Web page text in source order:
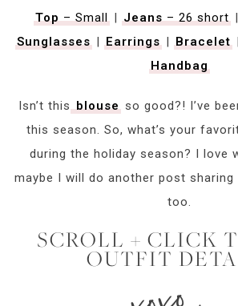
Top– Small| Jeans– 26 short|
Sunglasses| Earrings| Bracelet|
Handbag
Isn’t thisblouseso good?! I’ve
this season. So, what’s your
during the holiday season? I love
maybe I will do another post
too.
SCROLL + CLICK
OUTFIT